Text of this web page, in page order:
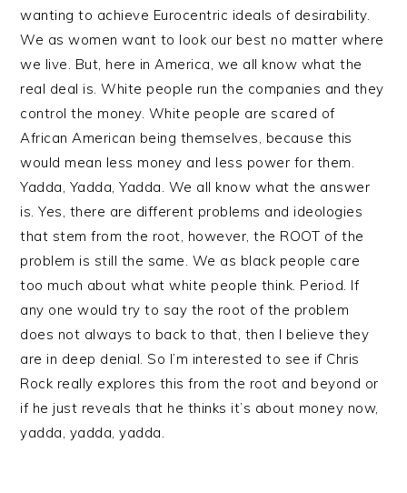
wanting to achieve Eurocentric ideals of desirability.
We as women want to look our best no matter where
we live. But, here in America, we all know what the
real deal is. White people run the companies and they
control the money. White people are scared of
African American being themselves, because this
would mean less money and less power for them.
Yadda, Yadda, Yadda. We all know what the answer
is. Yes, there are different problems and ideologies
that stem from the root, however, the ROOT of the
problem is still the same. We as black people care
too much about what white people think. Period. If
any one would try to say the root of the problem
does not always to back to that, then I believe they
are in deep denial. So I’m interested to see if Chris
Rock really explores this from the root and beyond or
if he just reveals that he thinks it’s about money now,
yadda, yadda, yadda.